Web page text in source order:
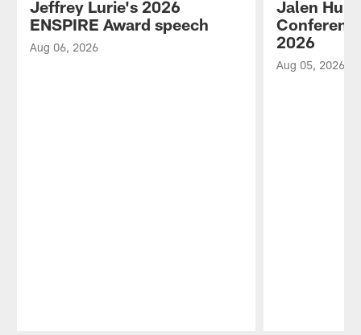
Jeffrey Lurie's 2026
ENSPIRE Award speech
Aug 06, 2026
Jalen
2026
Aug 05, 2026